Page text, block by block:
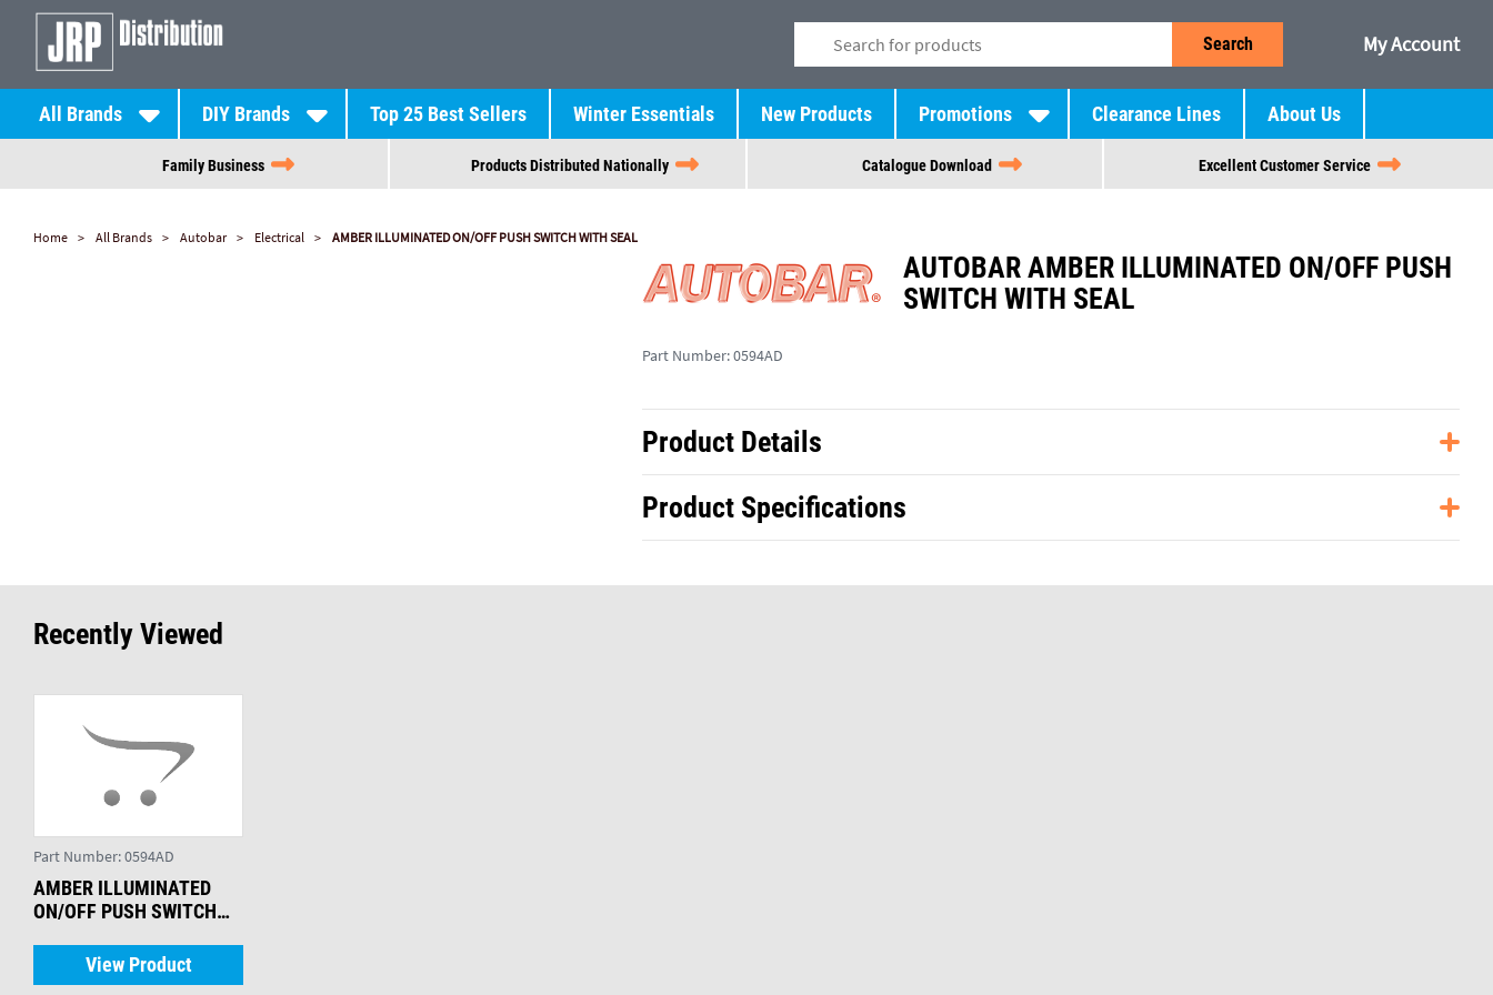
Search My Account
All Brands DIY Brands Top 25 Best Sellers Winter Essentials New Products Promotions Clearance Lines About Us
Family Business Products Distributed Nationally Catalogue Download Excellent Customer Service
Home All Brands Autobar Electrical AMBER ILLUMINATED ON/OFF PUSH SWITCH WITH SEAL
AUTOBAR AMBER ILLUMINATED ON/OFF PUSH
SWITCH WITH SEAL
Part Number:0594AD
Product Details
Product Specifications
Recently Viewed
Part Number:0594AD
AMBER ILLUMINATED
ON/OFF PUSH SWITCH
View Product